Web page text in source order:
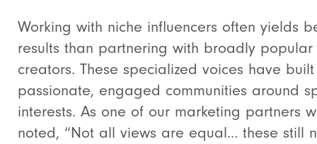
Working with niche influencers often yields
results than partnering with broadly popular
creators. These specialized voices have built
passionate, engaged communities around
interests. As one of our marketing partners
noted, “Not all views are equal… these still